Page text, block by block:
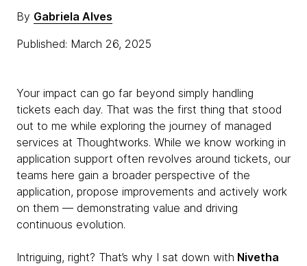
By Gabriela Alves
Published: March 26, 2025
Your impact can go far beyond simply handling
tickets each day. That was the first thing that stood
out to me while exploring the journey of managed
services at Thoughtworks. While we know working in
application support often revolves around tickets, our
teams here gain a broader perspective of the
application, propose improvements and actively work
on them — demonstrating value and driving
continuous evolution.
Intriguing, right? That’s why I sat down with Nivetha